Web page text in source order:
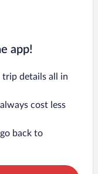
app!
trip details all in
cost less
back to